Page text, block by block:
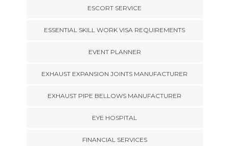
ESCORT SERVICE
ESSENTIAL SKILL WORK VISA REQUIREMENTS
EVENT PLANNER
EXHAUST EXPANSION JOINTS MANUFACTURER
EXHAUST PIPE BELLOWS MANUFACTURER
EYE HOSPITAL
FINANCIAL SERVICES